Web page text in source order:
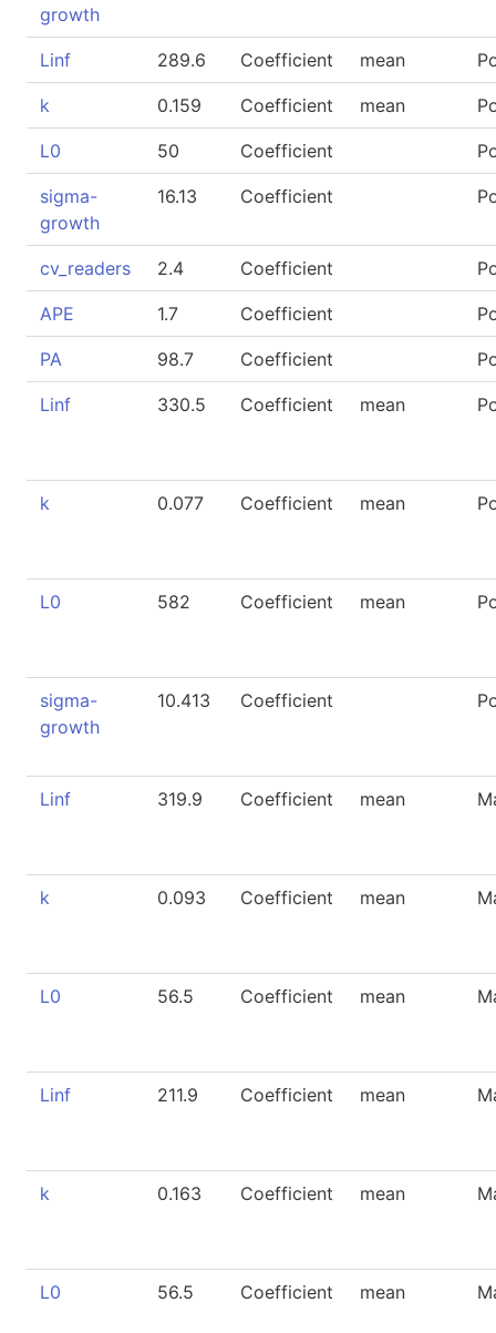
growth
Linf 289.6 Coefficient mean
k 0.159 Coefficient mean
L0 50 Coefficient
sigma-
growth
16.13 Coefficient
cv_readers 2.4 Coefficient
APE 1.7 Coefficient
PA 98.7 Coefficient
Linf 330.5 Coefficient mean
k 0.077 Coefficient mean
L0 582 Coefficient mean
sigma-
growth
10.413 Coefficient
Linf 319.9 Coefficient mean
k 0.093 Coefficient mean
L0 56.5 Coefficient mean
Linf 211.9 Coefficient mean
k 0.163 Coefficient mean
L0 56.5 Coefficient mean